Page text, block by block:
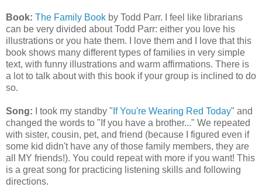
Book: The Family Book by Todd Parr. I feel like librarians
can be very divided about Todd Parr: either you love his
illustrations or you hate them. I love them and I love that this
book shows many different types of families in very simple
text, with funny illustrations and warm affirmations. There is
a lot to talk about with this book if your group is inclined to do
so.
Song: I took my standby " If You're Wearing Red Today" and
changed the words to "If you have a brother..." We repeated
with sister, cousin, pet, and friend (because I figured even if
some kid didn't have any of those family members, they are
all MY friends!). You could repeat with more if you want! This
is a great song for practicing listening skills and following
directions.